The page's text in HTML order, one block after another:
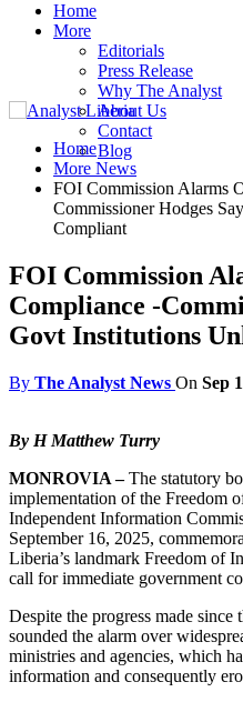
Home
More
Editorials
Press Release
Why The Analyst
About Us
Contact
Blog
Home
More News
FOI Commission Alarms
Commissioner Hodges
Compliant
FOI Commission
Compliance -
Govt Institutions
By The Analyst News On Sep
By H Matthew Turry
MONROVIA –The statutory
implementation of the Freedom
Independent Information
September 16, 2025,
Liberia’s landmark Freedom of
call for immediate government
Despite the progress made since
sounded the alarm over
ministries and agencies, which
information and consequently